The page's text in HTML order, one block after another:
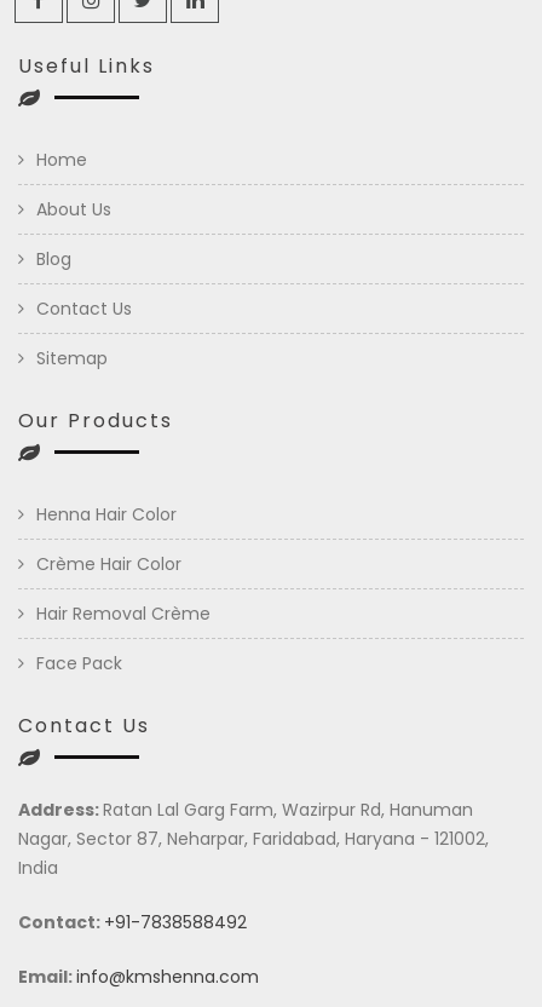
Useful Links
Home
About Us
Blog
Contact Us
Sitemap
Our Products
Henna Hair Color
Crème Hair Color
Hair Removal Crème
Face Pack
Contact Us
Address:Ratan Lal Garg Farm, Wazirpur Rd, Hanuman
Nagar, Sector 87, Neharpar, Faridabad, Haryana - 121002,
India
Contact: +91-7838588492
Email:info@kmshenna.com